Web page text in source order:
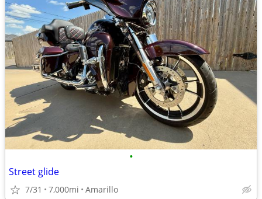
•
Street glide
7/31 7,000mi Amarillo